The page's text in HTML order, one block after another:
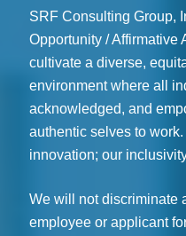
SRF Consulting Group,
Opportunity / Affirmative
cultivate a diverse,
environment where all
acknowledged, and
authentic selves to
innovation; our
We will not discriminate
employee or applicant